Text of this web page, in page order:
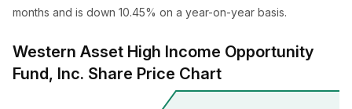
months and is down 10.45% on a year-on-year basis.
Western Asset High Income Opportunity
Fund, Inc. Share Price Chart